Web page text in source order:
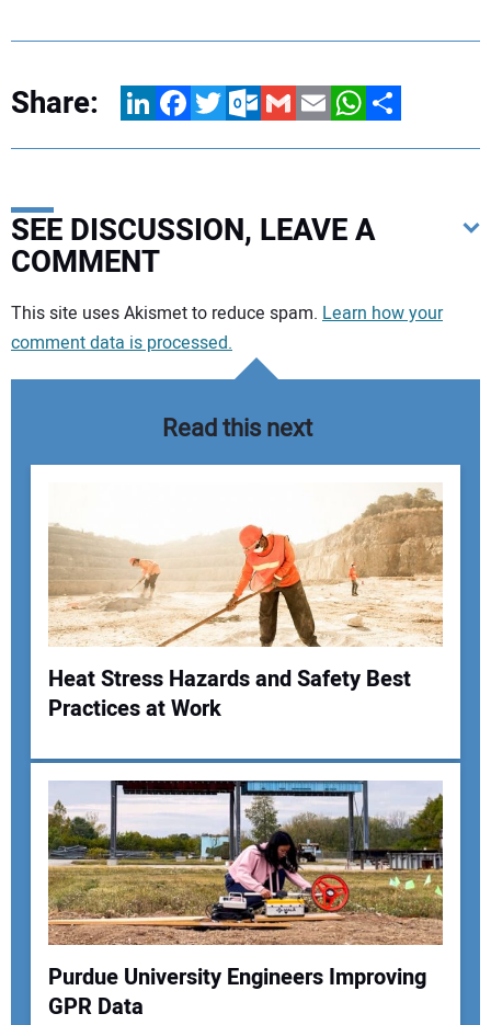
Share: LinkedInFacebookTwitterOutlook.com
GmailEmailWhatsApp
Share
SEE DISCUSSION, LEAVE A
COMMENT
Your comment:
Your Name:
Your Email Address:
Your Website Address:
This site uses Akismet to reduce spam. Learn how your
comment data is processed.
Read this next
Heat Stress Hazards and Safety Best
Practices at Work
Purdue University Engineers Improving
GPR Data